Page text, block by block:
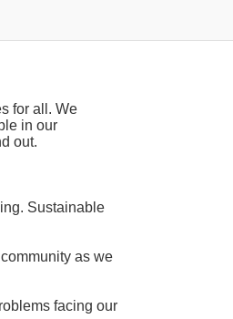
for all. We
in our
out.
Sustainable
as we
facing our